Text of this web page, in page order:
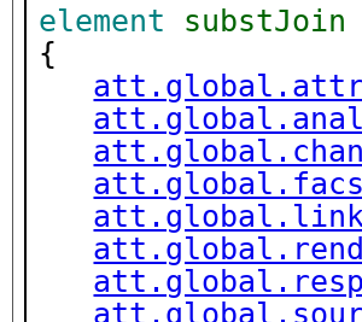
element
substJoin
{